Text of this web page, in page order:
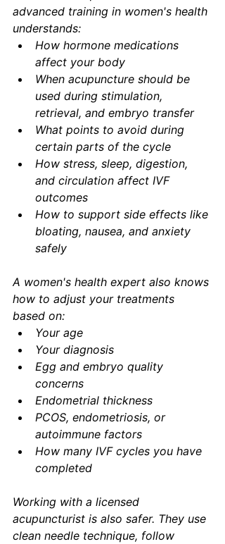
advanced training in women's health
understands:
How hormone medications
affect your body
When acupuncture should be
used during stimulation,
retrieval, and embryo transfer
What points to avoid during
certain parts of the cycle
How stress, sleep, digestion,
and circulation affect IVF
outcomes
How to support side effects like
bloating, nausea, and anxiety
safely
A women's health expert also knows
how to adjust your treatments
based on:
Your age
Your diagnosis
Egg and embryo quality
concerns
Endometrial thickness
PCOS, endometriosis, or
autoimmune factors
How many IVF cycles you have
completed
Working with a licensed
acupuncturist is also safer. They use
clean needle technique, follow